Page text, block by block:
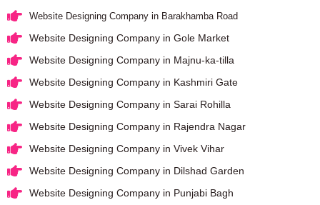
Website Designing Company in Barakhamba Road
Website Designing Company in Gole Market
Website Designing Company in Majnu-ka-tilla
Website Designing Company in Kashmiri Gate
Website Designing Company in Sarai Rohilla
Website Designing Company in Rajendra Nagar
Website Designing Company in Vivek Vihar
Website Designing Company in Dilshad Garden
Website Designing Company in Punjabi Bagh